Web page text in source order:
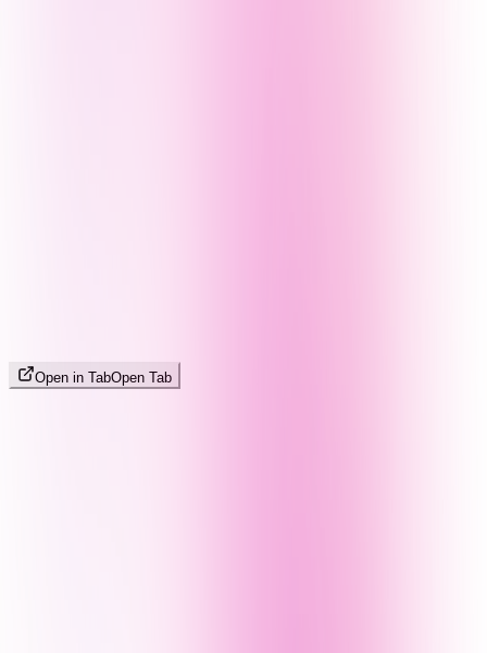
Open in TabOpen Tab